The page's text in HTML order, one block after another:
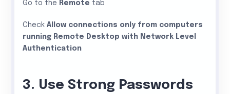
Go to the Remote tab
Check Allow connections only from computers
running Remote Desktop with Network Level
Authentication
3. Use Strong Passwords